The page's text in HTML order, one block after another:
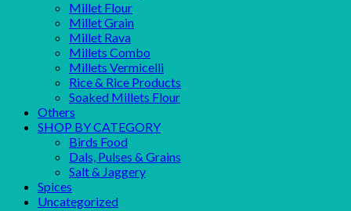
Millet Flour
Millet Grain
Millet Rava
Millets Combo
Millets Vermicelli
Rice & Rice Products
Soaked Millets Flour
Others
SHOP BY CATEGORY
Birds Food
Dals, Pulses & Grains
Salt & Jaggery
Spices
Uncategorized